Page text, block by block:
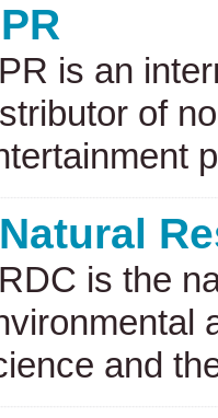
is an
of
Natural
is the
and